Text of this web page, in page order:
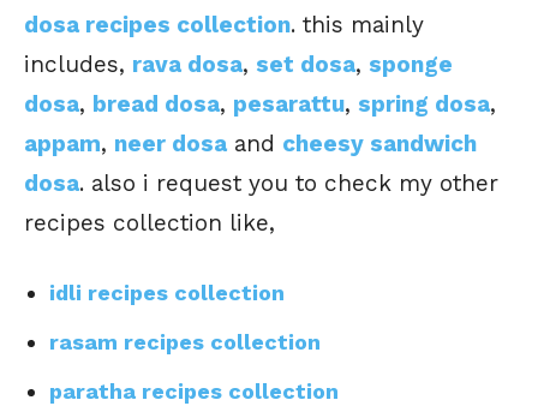
dosa recipes collection. this mainly
includes, rava dosa, set dosa, sponge
dosa, bread dosa, pesarattu, spring dosa,
appam, neer dosaand cheesy sandwich
dosa. also i request you to check my other
recipes collection like,
idli recipes collection
rasam recipes collection
paratha recipes collection